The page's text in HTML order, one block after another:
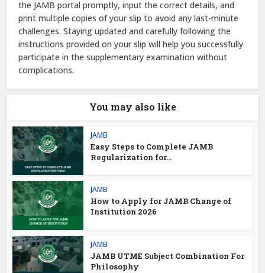
the JAMB portal promptly, input the correct details, and
print multiple copies of your slip to avoid any last-minute
challenges. Staying updated and carefully following the
instructions provided on your slip will help you successfully
participate in the supplementary examination without
complications.
You may also like
JAMB
Easy Steps to Complete JAMB
Regularization for...
JAMB
How to Apply for JAMB Change of
Institution 2026
JAMB
JAMB UTME Subject Combination For
Philosophy